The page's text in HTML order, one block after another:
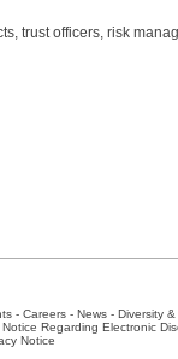
trust officers, risk
- Careers - News - Diversity
Notice Regarding Electronic
Notice